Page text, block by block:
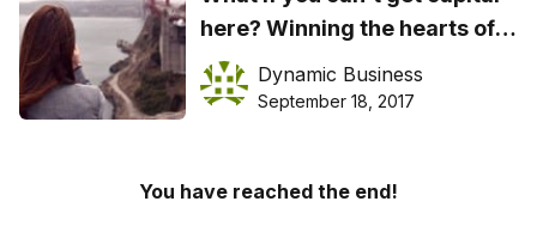
here? Winning the hearts of
US investors
Dynamic Business
September 18, 2017
You have reached the end!